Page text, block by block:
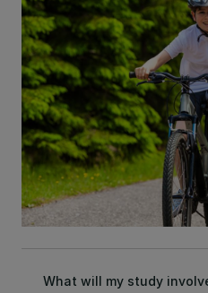
What will my study